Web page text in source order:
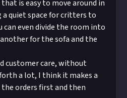
is easy to move around in
a quiet space for critters to
can even divide the room into
for the sofa and the
customer care, without
a lot, I think it makes a
orders first and then